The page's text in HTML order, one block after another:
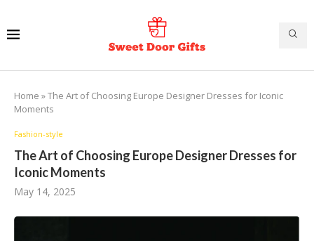
Home »The Art of Choosing Europe Designer Dresses for Iconic
Moments
Fashion-style
The Art of Choosing Europe Designer Dresses for
Iconic Moments
May 14, 2025